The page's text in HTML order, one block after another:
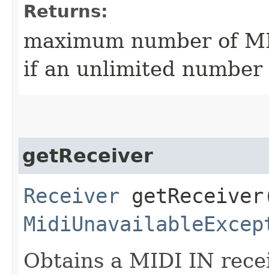
Returns:
maximum number of
if an unlimited number
getReceiver
Receiver
Obtains a MIDI IN